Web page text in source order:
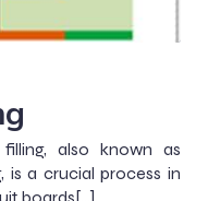
also known as
is a crucial process in
boards[…]